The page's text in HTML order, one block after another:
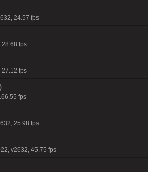
24.57 fps
fps
fps
fps
25.98 fps
v2632, 45.75 fps